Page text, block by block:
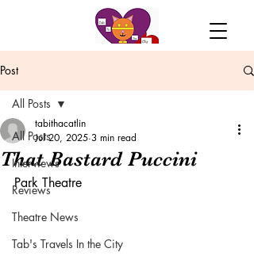
Post
All Posts
Interviews
Reviews
Theatre News
Tab's Travels In the City
All Posts
That Bastard Puccini
tabithacatlin
Jul 20, 2025 3 min read
Park Theatre